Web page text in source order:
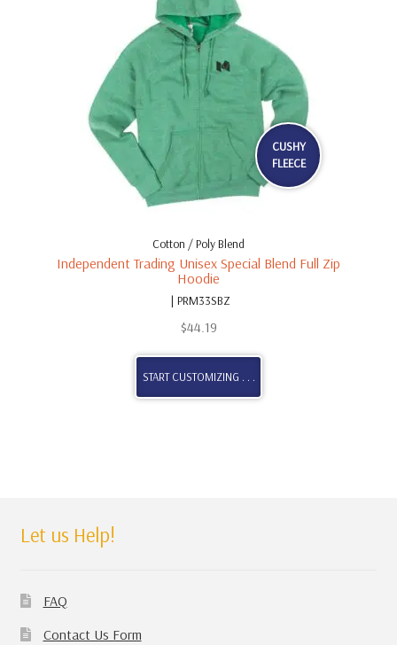
CUSHY
FLEECE
Cotton / Poly Blend
Independent Trading Unisex Special Blend Full Zip
Hoodie
| PRM33SBZ
$44.19
START CUSTOMIZING . . .
Let us Help!
FAQ
Contact Us Form